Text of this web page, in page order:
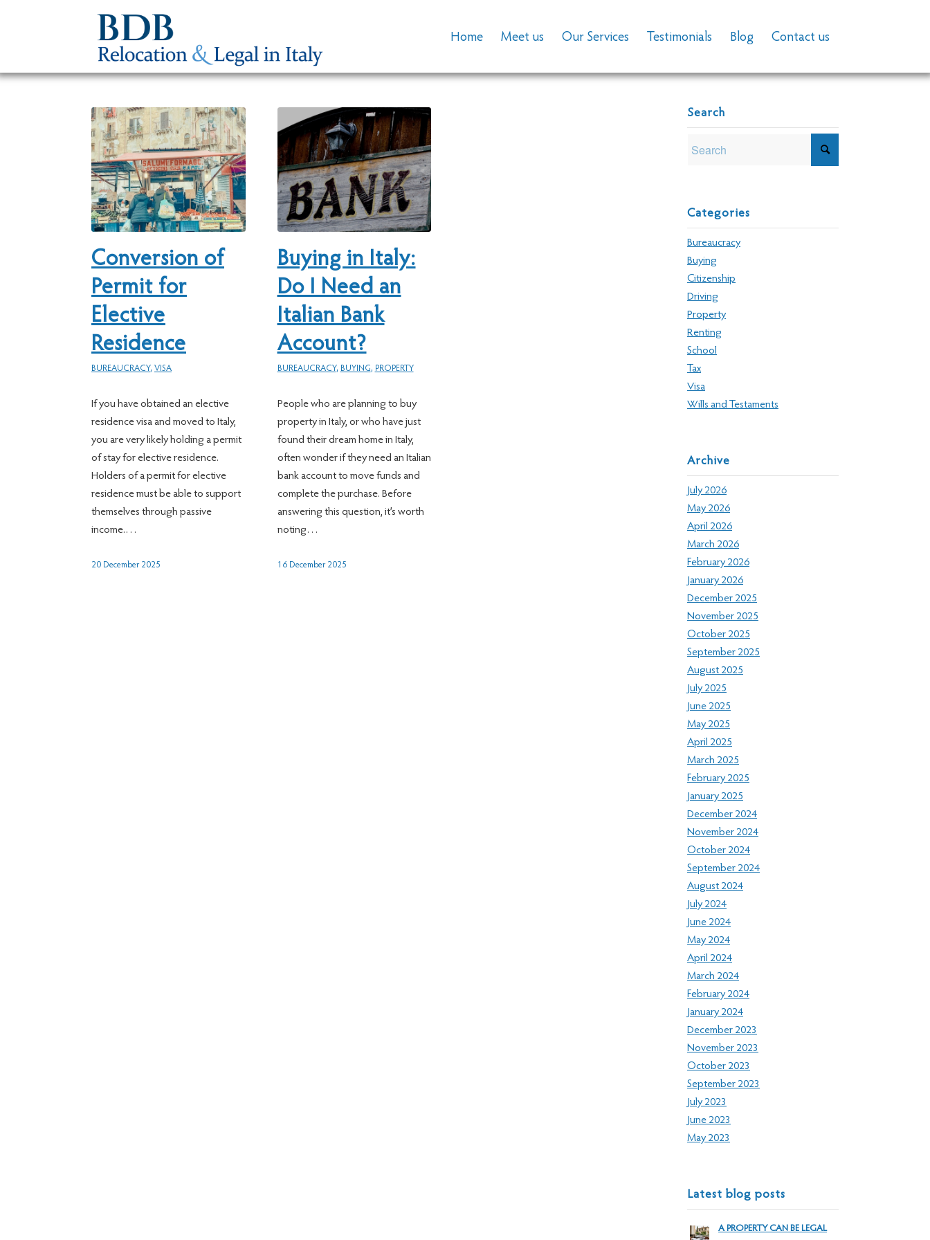
Home Meet us Our Services Testimonials Blog Contact us
Conversion of
Permit for
Elective
Residence
BUREAUCRACY, VISA
If you have obtained an elective
residence visa and moved to Italy,
you are very likely holding a permit
of stay for elective residence.
Holders of a permit for elective
residence must be able to support
themselves through passive
income.…
20 December 2025
Buying in Italy:
Do I Need an
Italian Bank
Account?
BUREAUCRACY, BUYING, PROPERTY
People who are planning to buy
property in Italy, or who have just
found their dream home in Italy,
often wonder if they need an Italian
bank account to move funds and
complete the purchase. Before
answering this question, it’s worth
noting…
16 December 2025
Search
Categories
Bureaucracy
Buying
Citizenship
Driving
Property
Renting
School
Tax
Visa
Wills and Testaments
Archive
July 2026
May 2026
April 2026
March 2026
February 2026
January 2026
December 2025
November 2025
October 2025
September 2025
August 2025
July 2025
June 2025
May 2025
April 2025
March 2025
February 2025
January 2025
December 2024
November 2024
October 2024
September 2024
August 2024
July 2024
June 2024
May 2024
April 2024
March 2024
February 2024
January 2024
December 2023
November 2023
October 2023
September 2023
July 2023
June 2023
May 2023
Latest blog posts
A PROPERTY CAN BE LEGAL